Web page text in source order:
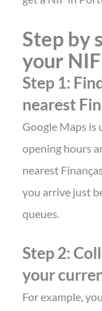
Step by
your NIF
Step 1:
nearest
Google Maps is
opening hours
nearest
you arrive just
queues.
Step 2:
your
For example,